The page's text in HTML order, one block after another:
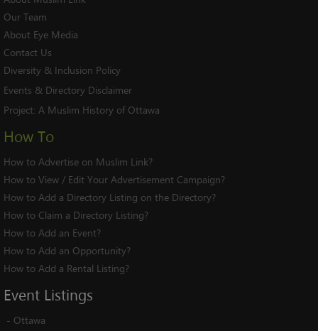
Our Team
About Eye Media
Contact Us
Diversity & Inclusion Policy
Events & Directory Disclaimer
Project: A Muslim History of Ottawa
How To
How to Advertise on Muslim Link?
How to View / Edit Your Advertisement Campaign?
How to Add a Directory Listing on the Directory?
How to Claim a Directory Listing?
How to Add an Event?
How to Add an Opportunity?
How to Add a Rental Listing?
Event Listings
- Ottawa